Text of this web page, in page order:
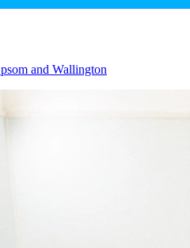
and Wallington